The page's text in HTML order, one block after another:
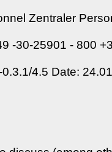
Zentraler
-30-25901 - 800
4.5 Date: